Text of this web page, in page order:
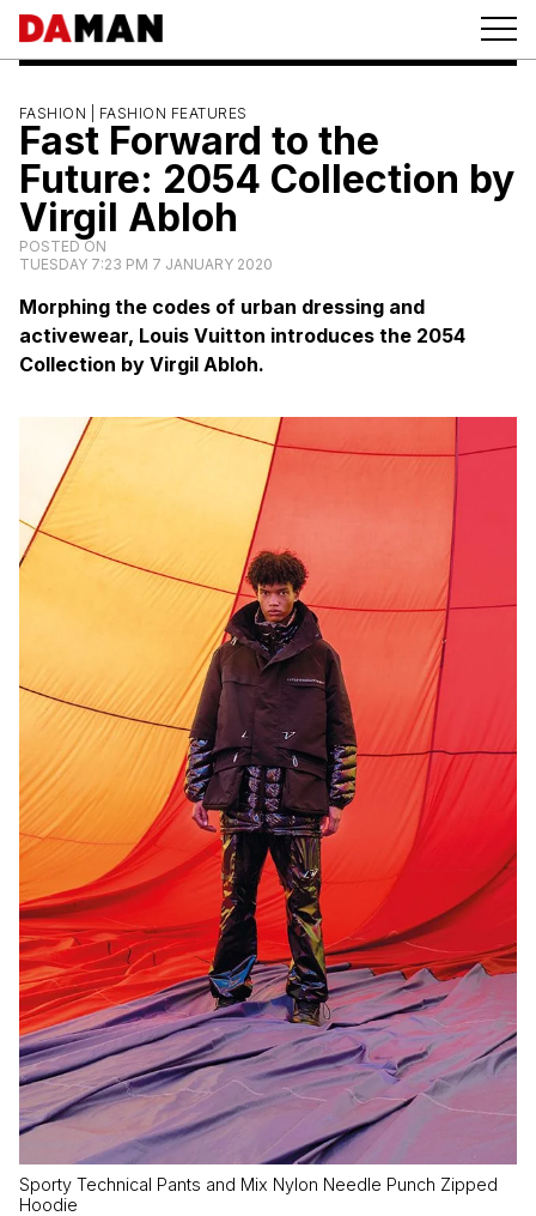
FASHION | FASHION FEATURES
Fast Forward to the
Future: 2054 Collection by
Virgil Abloh
POSTED ON
TUESDAY 7:23 PM 7 JANUARY 2020
Morphing the codes of urban dressing and
activewear, Louis Vuitton introduces the 2054
Collection by Virgil Abloh.
Sporty Technical Pants and Mix Nylon Needle Punch Zipped
Hoodie